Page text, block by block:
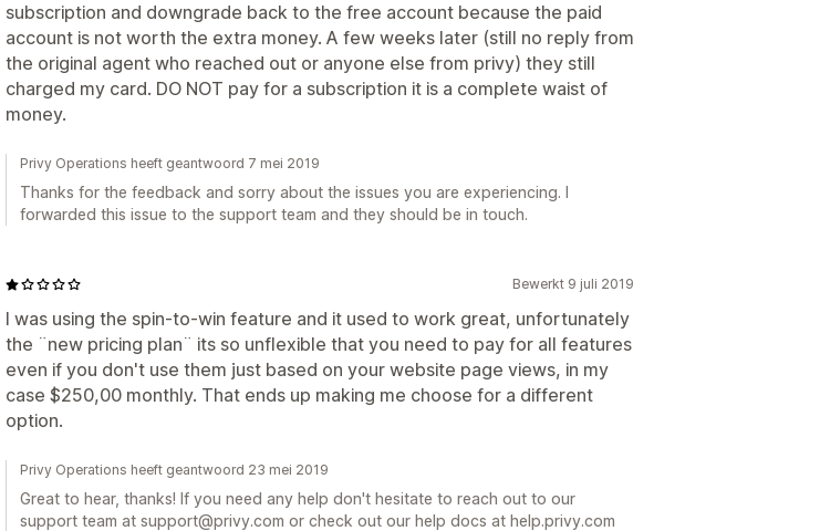
subscription and downgrade back to the free account because the paid
account is not worth the extra money. A few weeks later (still no reply from
the original agent who reached out or anyone else from privy) they still
charged my card. DO NOT pay for a subscription it is a complete waist of
money.
Privy Operations heeft geantwoord 7 mei 2019
Thanks for the feedback and sorry about the issues you are experiencing. I
forwarded this issue to the support team and they should be in touch.
Bewerkt 9 juli 2019
I was using the spin-to-win feature and it used to work great, unfortunately
the ¨new pricing plan¨ its so unflexible that you need to pay for all features
even if you don't use them just based on your website page views, in my
case $250,00 monthly. That ends up making me choose for a different
option.
Privy Operations heeft geantwoord 23 mei 2019
Great to hear, thanks! If you need any help don't hesitate to reach out to our
support team at support@privy.com or check out our help docs at help.privy.com